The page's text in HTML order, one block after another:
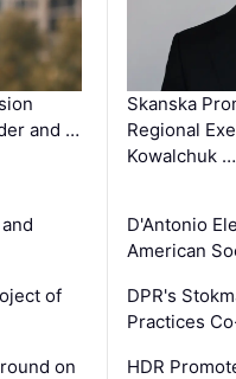
and …
of
on
Skanska
Regional
Kowalchuk …
D'Antonio
American
DPR's
Practices
HDR